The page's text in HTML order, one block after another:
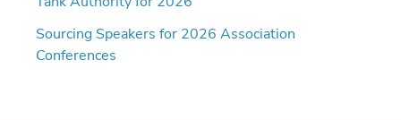
Sourcing Speakers for 2026 Association
Conferences